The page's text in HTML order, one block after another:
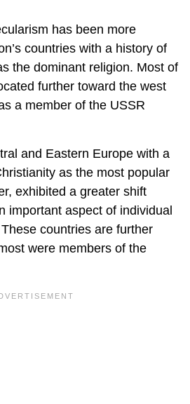
has been more
countries with a history of
the dominant religion. Most of
further toward the west
a member of the USSR
and Eastern Europe with a
as the most popular
exhibited a greater shift
important aspect of individual
countries are further
were members of the